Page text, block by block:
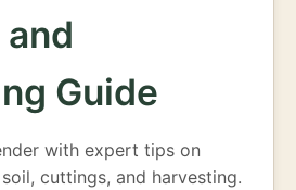
Guide
with expert tips on
cuttings, and harvesting.